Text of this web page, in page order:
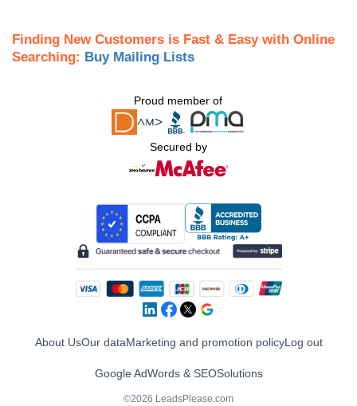
Finding New Customers is Fast & Easy with Online
Searching: Buy Mailing Lists
Proud member of
Secured by
About UsOur dataMarketing and promotion policyLog out
Google AdWords & SEOSolutions
©2026 LeadsPlease.com